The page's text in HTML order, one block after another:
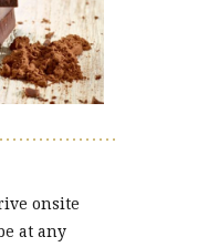
onsite
at any